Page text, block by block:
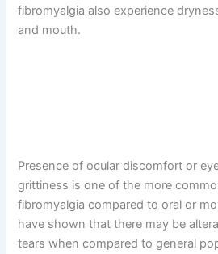
fibromyalgia also experience
and mouth.
Presence of ocular discomfort or
grittiness is one of the more
fibromyalgia compared to oral or
have shown that there may be
tears when compared to general